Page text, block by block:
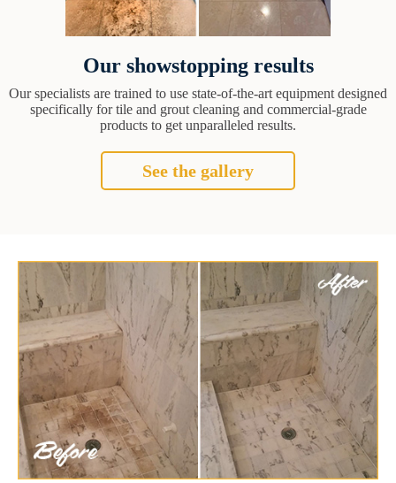
Our showstopping results
Our specialists are trained to use state-of-the-art equipment designed
specifically for tile and grout cleaning and commercial-grade
products to get unparalleled results.
See the gallery